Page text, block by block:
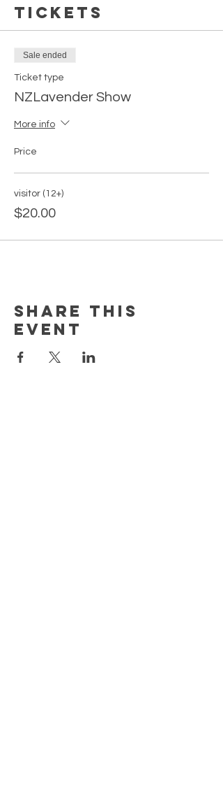
Tickets
Sale ended
Ticket type
NZLavender Show
More info
Price
visitor (12+)
$20.00
Share this
event